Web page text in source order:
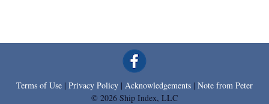
Terms of Use | Privacy Policy | Acknowledgements | Note from Peter
© 2026 Ship Index, LLC